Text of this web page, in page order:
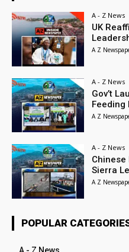
A - Z News
UK
A Z
A - Z News
Gov’t
Feeding
A Z
A - Z News
Chinese
Sierra
A Z
POPULAR